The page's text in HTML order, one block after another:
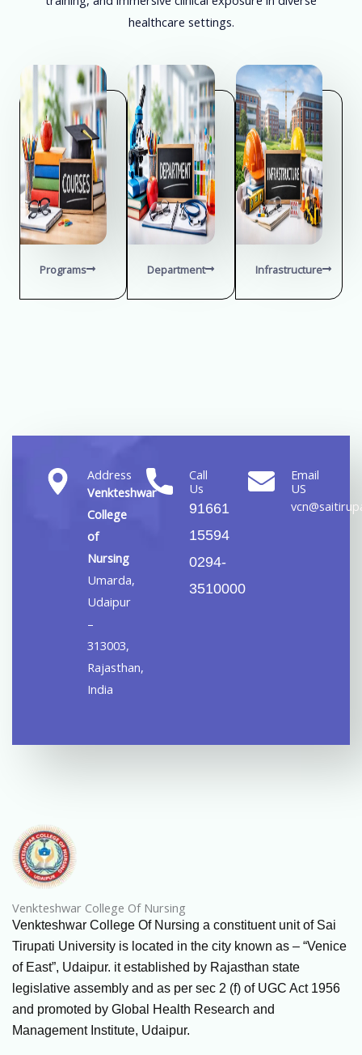
healthcare settings.
Programs Department Infrastructure
Address
Venkteshwar
College
of
Nursing
Umarda,
Udaipur
–
313003,
Rajasthan,
India
Call
Us
91661
15594
0294-
3510000
Email
US
Venkteshwar College Of Nursing
Venkteshwar College Of Nursing a constituent unit of Sai
Tirupati University is located in the city known as – “Venice
of East”, Udaipur. it established by Rajasthan state
legislative assembly and as per sec 2 (f) of UGC Act 1956
and promoted by Global Health Research and
Management Institute, Udaipur.